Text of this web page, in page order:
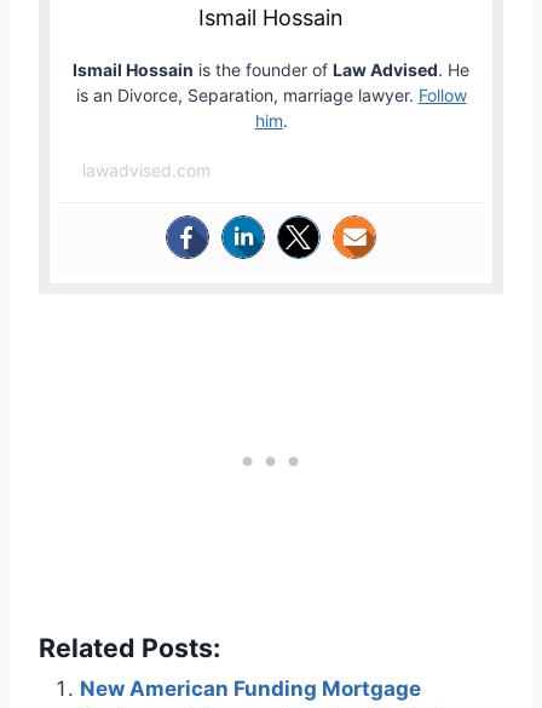
Ismail Hossain
Ismail Hossain is the founder of Law Advised. He
is an Divorce, Separation, marriage lawyer. Follow
him.
lawadvised.com
Related Posts:
New American Funding Mortgage